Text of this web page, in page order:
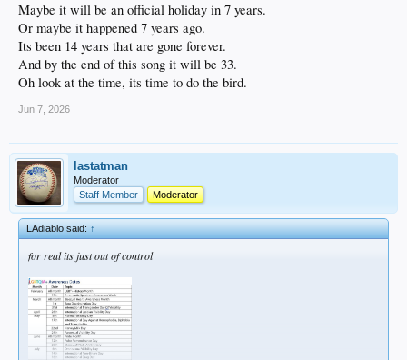
Maybe it will be an official holiday in 7 years.
Or maybe it happened 7 years ago.
Its been 14 years that are gone forever.
And by the end of this song it will be 33.
Oh look at the time, its time to do the bird.
Jun 7, 2026
lastatman
Moderator
Staff Member
Moderator
LAdiablo said:↑
for real its just out of control